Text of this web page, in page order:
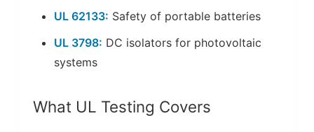
UL 62133: Safety of portable batteries
UL 3798: DC isolators for photovoltaic
systems
What UL Testing Covers